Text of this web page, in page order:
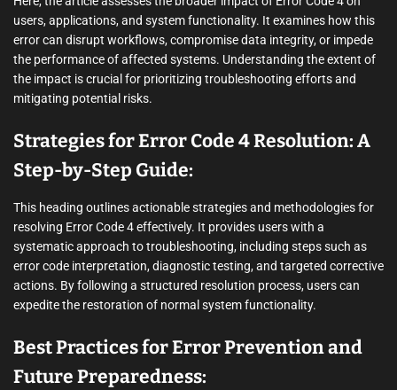
users, applications, and system functionality. It examines how this
error can disrupt workflows, compromise data integrity, or impede
the performance of affected systems. Understanding the extent of
the impact is crucial for prioritizing troubleshooting efforts and
mitigating potential risks.
Strategies for Error Code 4 Resolution: A
Step-by-Step Guide:
This heading outlines actionable strategies and methodologies for
resolving Error Code 4 effectively. It provides users with a
systematic approach to troubleshooting, including steps such as
error code interpretation, diagnostic testing, and targeted corrective
actions. By following a structured resolution process, users can
expedite the restoration of normal system functionality.
Best Practices for Error Prevention and
Future Preparedness: